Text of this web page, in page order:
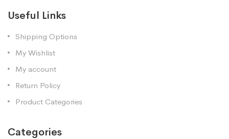
Useful Links
Shipping Options
My Wishlist
My account
Return Policy
Product Categories
Categories